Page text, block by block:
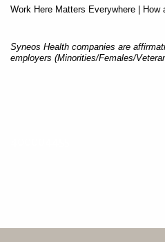
Work Here Matters Everywhere |
Syneos Health companies are
employers (Minorities/Females/